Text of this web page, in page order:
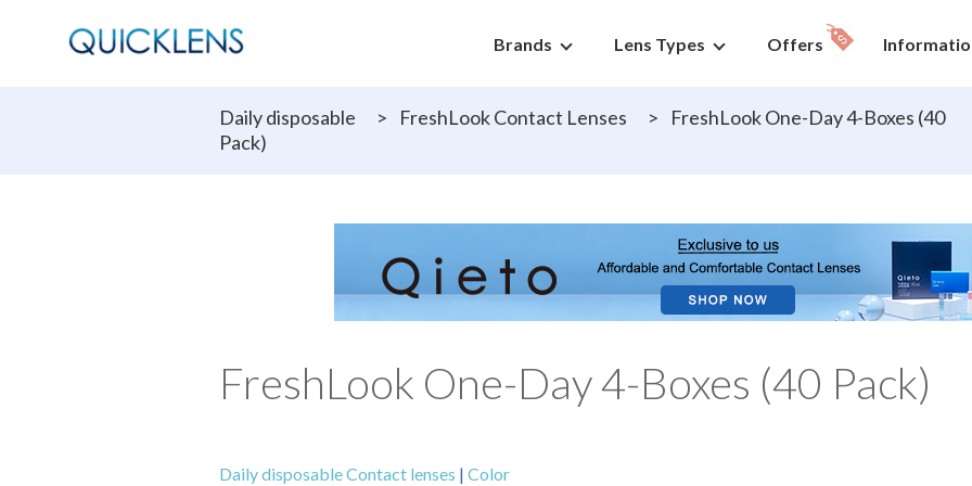
Brands Lens Types Offers
Daily disposable > FreshLook Contact Lenses >
FreshLook One-Day 4-Boxes (40
Pack)
FreshLook One-Day 4-Boxes (40 Pack)
Daily disposable Contact lenses | Color